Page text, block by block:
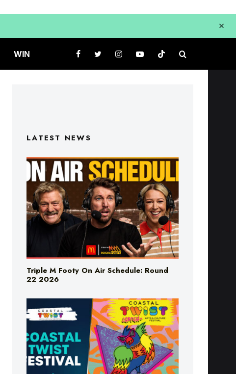
WIN
LATEST NEWS
Triple M Footy On Air Schedule: Round
22 2026